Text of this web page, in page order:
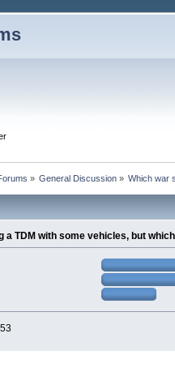
» General Discussion» Which war
a TDM with some vehicles, but
53